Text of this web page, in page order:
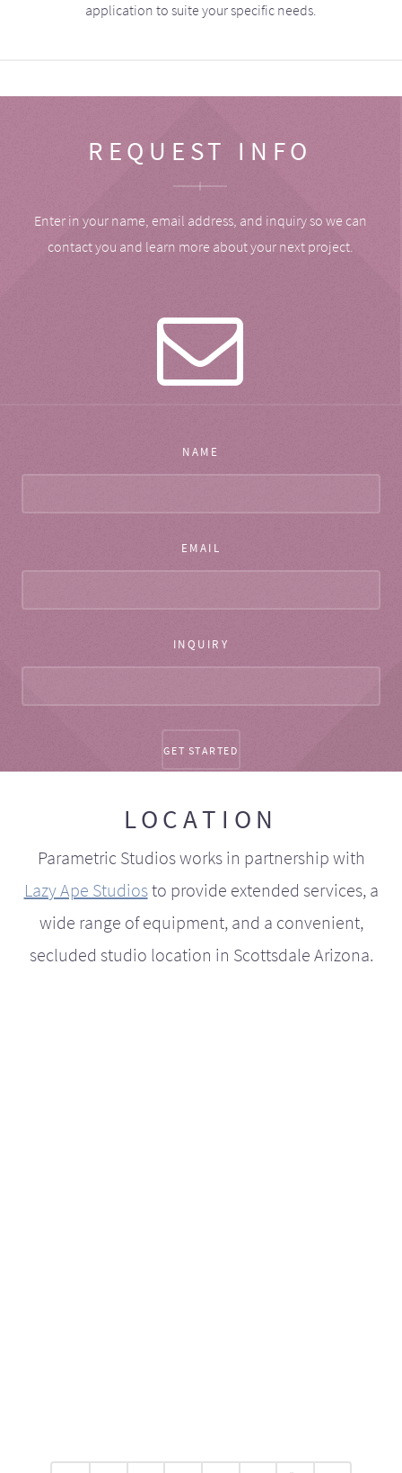
application to suite your specific needs.
REQUEST INFO
Enter in your name, email address, and inquiry so we can
contact you and learn more about your next project.
NAME
EMAIL
INQUIRY
LOCATION
Parametric Studios works in partnership with
Lazy Ape Studiosto provide extended services, a
wide range of equipment, and a convenient,
secluded studio location in Scottsdale Arizona.